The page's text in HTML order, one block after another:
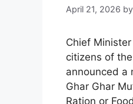
April 21, 2026 by
Chief
citizens of
announced a
Ghar Ghar
Ration or